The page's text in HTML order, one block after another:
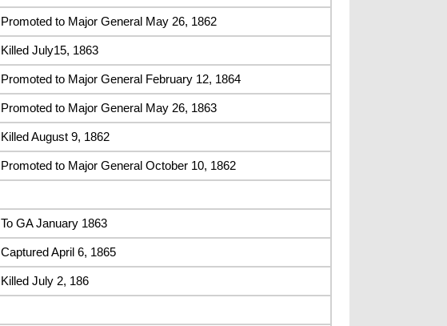
Promoted to Major General May 26, 1862
Killed July15, 1863
Promoted to Major General February 12, 1864
Promoted to Major General May 26, 1863
Killed August 9, 1862
Promoted to Major General October 10, 1862
To GA January 1863
Captured April 6, 1865
Killed July 2, 186